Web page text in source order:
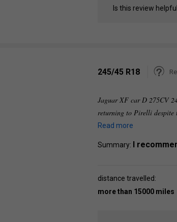
Is this review
245/45 R18
Jaguar XF car D 275CV
returning to Pirelli despite
Read more
Summary: I
distance travelled:
more than 15000 miles